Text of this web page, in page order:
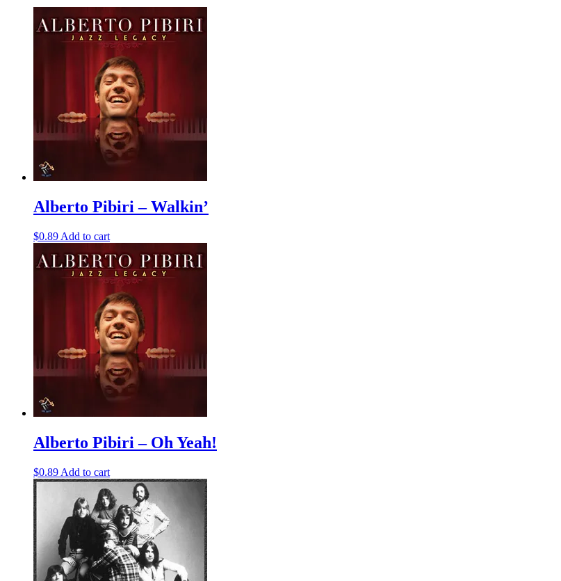
Alberto Pibiri – Walkin’
$0.89 Add to cart
Alberto Pibiri – Oh Yeah!
$0.89 Add to cart